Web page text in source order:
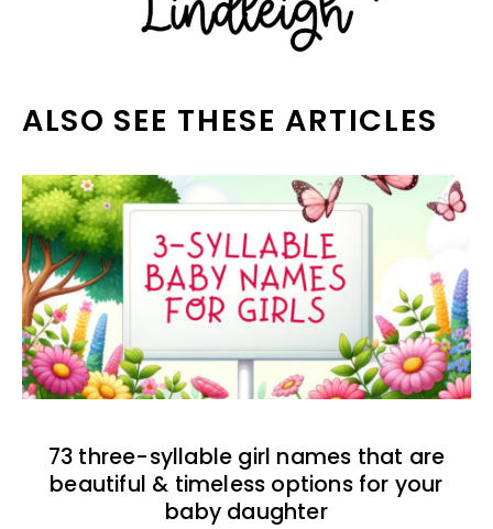
ALSO SEE THESE ARTICLES
73 three-syllable girl names that are
beautiful & timeless options for your
baby daughter